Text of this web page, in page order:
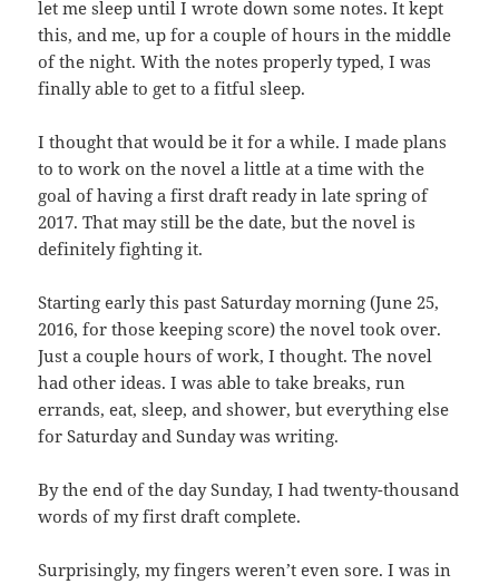
let me sleep until I wrote down some notes. It kept
this, and me, up for a couple of hours in the middle
of the night. With the notes properly typed, I was
finally able to get to a fitful sleep.
I thought that would be it for a while. I made plans
to to work on the novel a little at a time with the
goal of having a first draft ready in late spring of
2017. That may still be the date, but the novel is
definitely fighting it.
Starting early this past Saturday morning (June 25,
2016, for those keeping score) the novel took over.
Just a couple hours of work, I thought. The novel
had other ideas. I was able to take breaks, run
errands, eat, sleep, and shower, but everything else
for Saturday and Sunday was writing.
By the end of the day Sunday, I had twenty-thousand
words of my first draft complete.
Surprisingly, my fingers weren’t even sore. I was in